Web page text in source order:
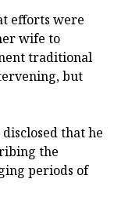
efforts were
wife to
traditional
but
that he
the
periods of